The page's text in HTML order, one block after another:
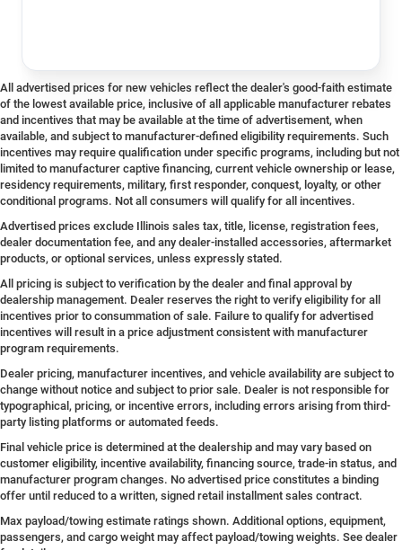
All advertised prices for new vehicles reflect the dealer's good-faith estimate
of the lowest available price, inclusive of all applicable manufacturer rebates
and incentives that may be available at the time of advertisement, when
available, and subject to manufacturer-defined eligibility requirements. Such
incentives may require qualification under specific programs, including but not
limited to manufacturer captive financing, current vehicle ownership or lease,
residency requirements, military, first responder, conquest, loyalty, or other
conditional programs. Not all consumers will qualify for all incentives.
Advertised prices exclude Illinois sales tax, title, license, registration fees,
dealer documentation fee, and any dealer-installed accessories, aftermarket
products, or optional services, unless expressly stated.
All pricing is subject to verification by the dealer and final approval by
dealership management. Dealer reserves the right to verify eligibility for all
incentives prior to consummation of sale. Failure to qualify for advertised
incentives will result in a price adjustment consistent with manufacturer
program requirements.
Dealer pricing, manufacturer incentives, and vehicle availability are subject to
change without notice and subject to prior sale. Dealer is not responsible for
typographical, pricing, or incentive errors, including errors arising from third-
party listing platforms or automated feeds.
Final vehicle price is determined at the dealership and may vary based on
customer eligibility, incentive availability, financing source, trade-in status, and
manufacturer program changes. No advertised price constitutes a binding
offer until reduced to a written, signed retail installment sales contract.
Max payload/towing estimate ratings shown. Additional options, equipment,
passengers, and cargo weight may affect payload/towing weights. See dealer